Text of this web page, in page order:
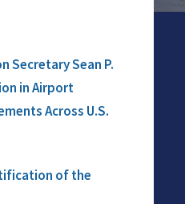
Secretary Sean P.
in Airport
Across U.S.
of the